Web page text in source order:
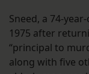
Sneed, a 74-
1975 after
“principal to
along with five